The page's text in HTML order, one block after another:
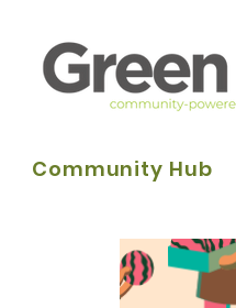
Community Hub